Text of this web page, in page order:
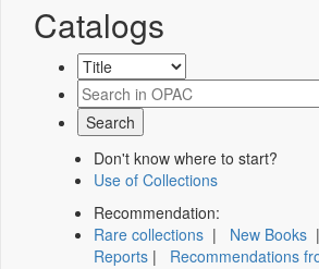
Catalogs
Don't know where to start?
Use of Collections
Recommendation:
Rare collections | New Books
Reports | Recommendations